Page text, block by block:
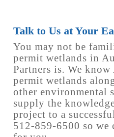
Talk to Us at Your
You may not be
permit wetlands in
Partners is. We
permit wetlands
other environmental
supply the
project to a
512-859-6500 so we